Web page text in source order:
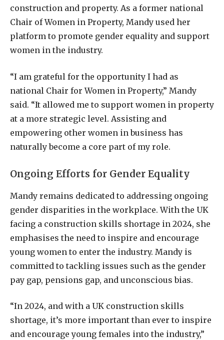
construction and property. As a former national
Chair of Women in Property, Mandy used her
platform to promote gender equality and support
women in the industry.
“I am grateful for the opportunity I had as
national Chair for Women in Property,” Mandy
said. “It allowed me to support women in property
at a more strategic level. Assisting and
empowering other women in business has
naturally become a core part of my role.
Ongoing Efforts for Gender Equality
Mandy remains dedicated to addressing ongoing
gender disparities in the workplace. With the UK
facing a construction skills shortage in 2024, she
emphasises the need to inspire and encourage
young women to enter the industry. Mandy is
committed to tackling issues such as the gender
pay gap, pensions gap, and unconscious bias.
“In 2024, and with a UK construction skills
shortage, it’s more important than ever to inspire
and encourage young females into the industry,”